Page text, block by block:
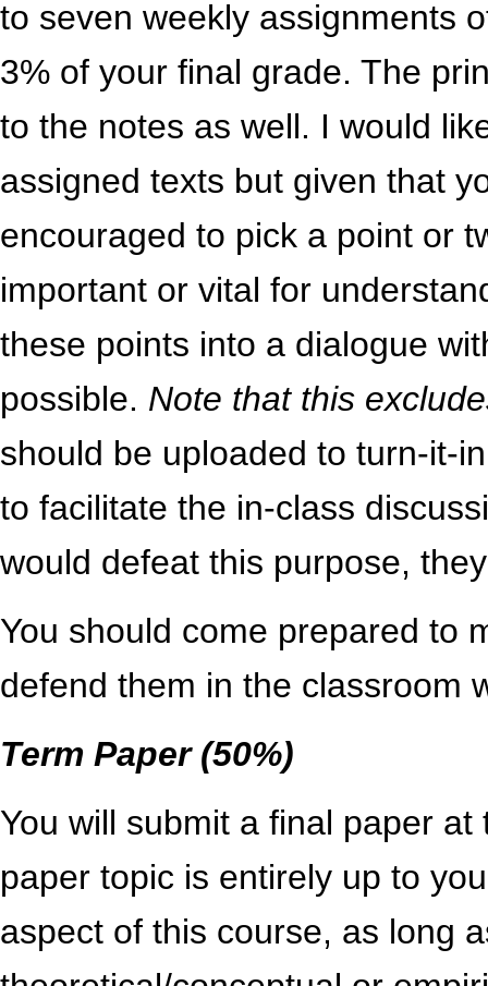
to seven weekly assignments
3% of your final grade. The
to the notes as well. I would
assigned texts but given that
encouraged to pick a point or
important or vital for
these points into a dialogue
possible. Note that this
should be uploaded to turn-it-
to facilitate the in-class
would defeat this purpose,
You should come prepared to
defend them in the classroom
Term Paper (50%)
You will submit a final paper
paper topic is entirely up to
aspect of this course, as long